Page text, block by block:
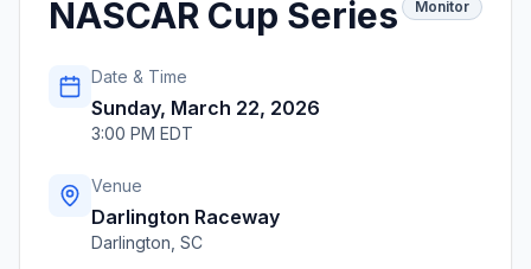
NASCAR Cup Series Monitor
Date & Time
Sunday, March 22, 2026
3:00 PM EDT
Venue
Darlington Raceway
Darlington SC